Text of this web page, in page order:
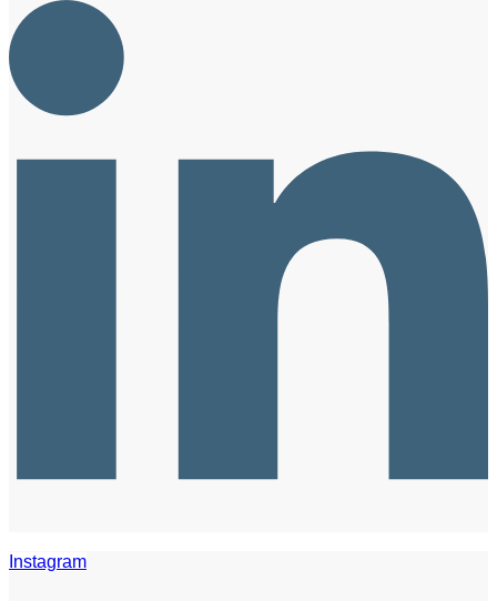
Instagram